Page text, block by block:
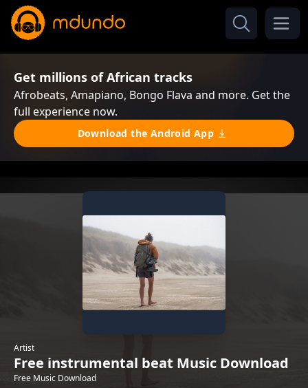
Get millions of African tracks
Afrobeats, Amapiano, Bongo Flava and more. Get the
full experience now.
Download the Android App
Artist
Free instrumental beat Music Download
Free Music Download